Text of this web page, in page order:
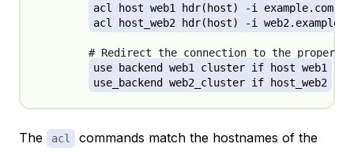
acl host_web1 hdr(host) -i example.com
acl host_web2 hdr(host) -i
use_backend web1_cluster if host_web1
use_backend web2_cluster if host_web2
The acl
commands match the hostnames of the